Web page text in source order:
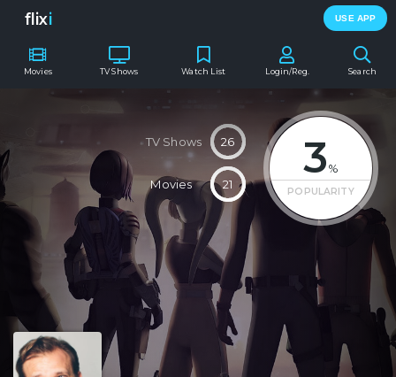
flixi USE APP
Movies TV Shows Search
Watch List Login/Reg.
3 %
POPULARITY
TV Shows 26
Movies 21